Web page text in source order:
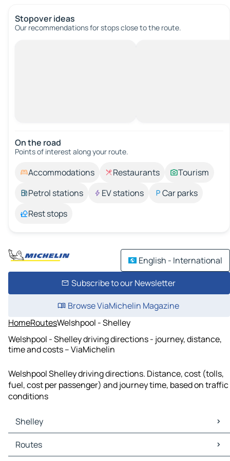
Stopover ideas
Our recommendations for stops close to the route.
On the road
Points of interest along your route.
Accommodations Restaurants
Tourism
Petrol stations
EV stations
Car parks
Rest stops
English - International
Subscribe to our Newsletter
Browse ViaMichelin Magazine
HomeRoutesWelshpool - Shelley
Welshpool - Shelley driving directions - journey, distance,
time and costs – ViaMichelin
Welshpool Shelley driving directions. Distance, cost (tolls,
fuel, cost per passenger) and journey time, based on traffic
conditions
Shelley
Shelley Maps
Shelley Traffic
Routes